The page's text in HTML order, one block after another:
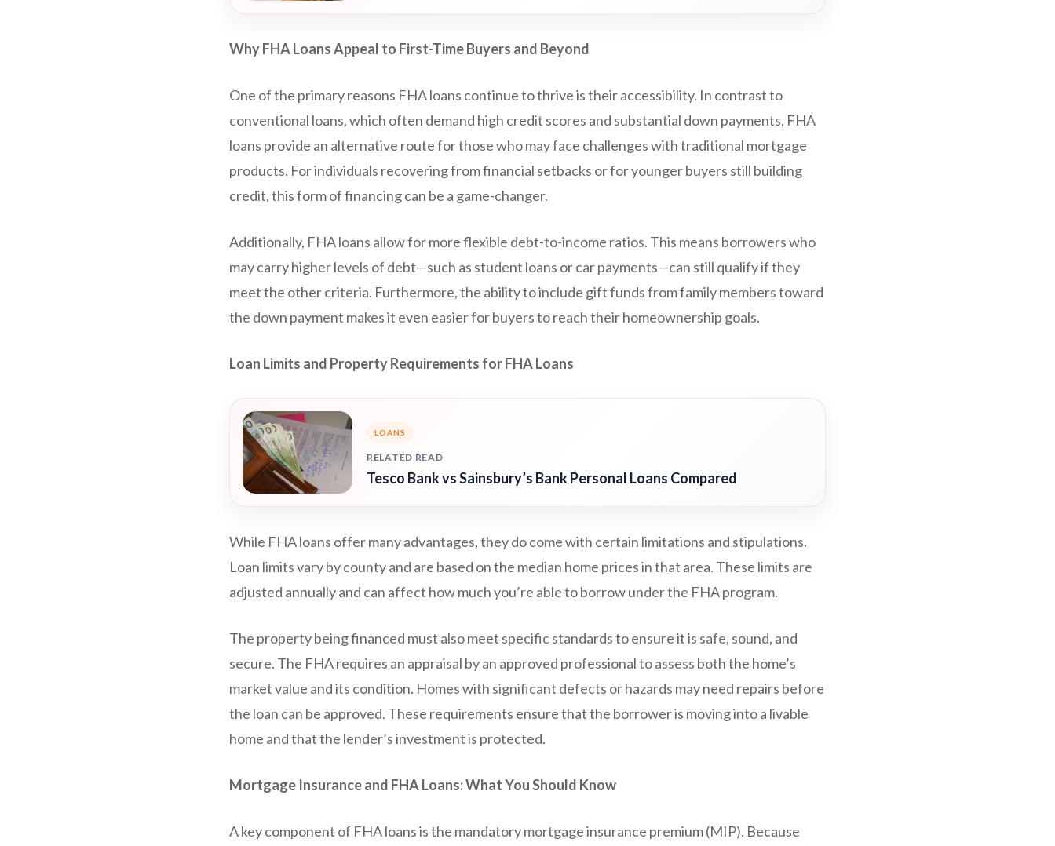
Why FHA Loans Appeal to First-Time Buyers and Beyond
One of the primary reasons FHA loans continue to thrive is their accessibility. In contrast to
conventional loans, which often demand high credit scores and substantial down payments, FHA
loans provide an alternative route for those who may face challenges with traditional mortgage
products. For individuals recovering from financial setbacks or for younger buyers still building
credit, this form of financing can be a game-changer.
Additionally, FHA loans allow for more flexible debt-to-income ratios. This means borrowers who
may carry higher levels of debt—such as student loans or car payments—can still qualify if they
meet the other criteria. Furthermore, the ability to include gift funds from family members toward
the down payment makes it even easier for buyers to reach their homeownership goals.
Loan Limits and Property Requirements for FHA Loans
LOANS
RELATED READ
Tesco Bank vs Sainsbury’s Bank Personal Loans Compared
While FHA loans offer many advantages, they do come with certain limitations and stipulations.
Loan limits vary by county and are based on the median home prices in that area. These limits are
adjusted annually and can affect how much you’re able to borrow under the FHA program.
The property being financed must also meet specific standards to ensure it is safe, sound, and
secure. The FHA requires an appraisal by an approved professional to assess both the home’s
market value and its condition. Homes with significant defects or hazards may need repairs before
the loan can be approved. These requirements ensure that the borrower is moving into a livable
home and that the lender’s investment is protected.
Mortgage Insurance and FHA Loans: What You Should Know
A key component of FHA loans is the mandatory mortgage insurance premium (MIP). Because